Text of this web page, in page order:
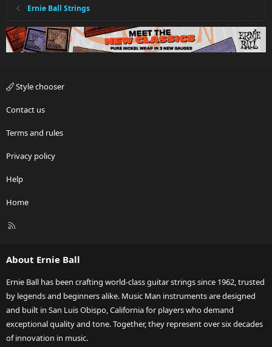
Ernie Ball Strings
Style chooser
Contact us
Terms and rules
Privacy policy
Help
Home
R
About Ernie Ball
Ernie Ball has been crafting world-class guitar strings since 1962, trusted
by legends and beginners alike. Music Man instruments are designed
and built in San Luis Obispo, California for players who demand
exceptional quality and tone. Together, they represent over six decades
of innovation in music.